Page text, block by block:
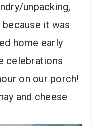
unpacking,
it was
home early
celebrations
on our porch!
and cheese